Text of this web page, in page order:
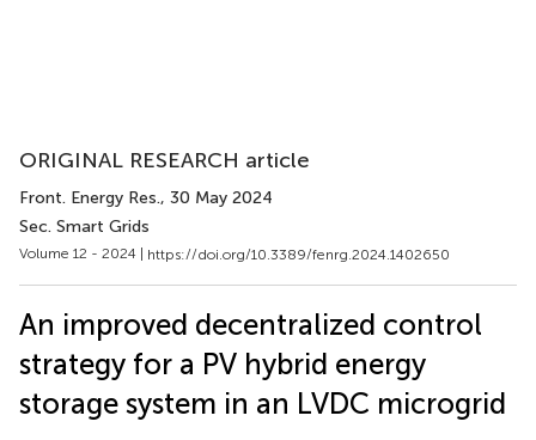
ORIGINAL RESEARCH article
Front. Energy Res., 30 May 2024
Sec. Smart Grids
Volume 12 - 2024 | https://doi.org/10.3389/fenrg.2024.1402650
An improved decentralized control
strategy for a PV hybrid energy
storage system in an LVDC microgrid